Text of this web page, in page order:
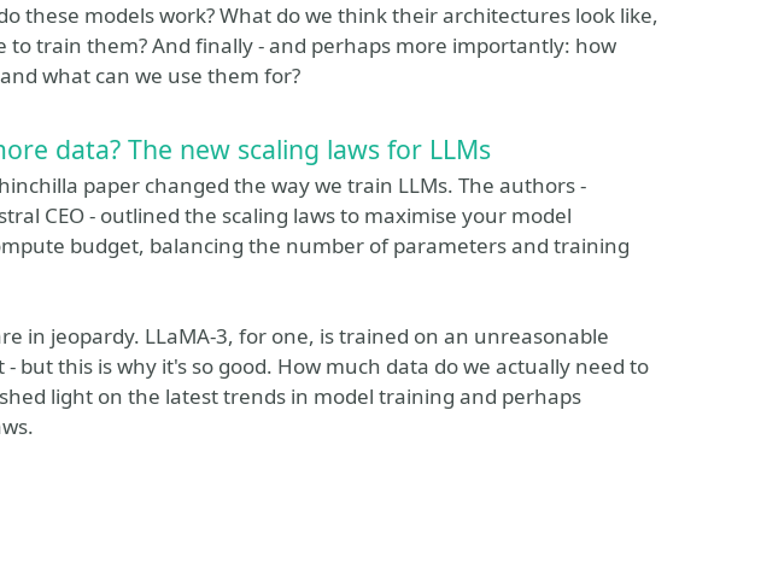
these models work? What do we think their architectures look like,
to train them? And finally - and perhaps more importantly: how
what can we use them for?
data? The new scaling laws for LLMs
paper changed the way we train LLMs. The authors -
CEO - outlined the scaling laws to maximise your model
budget, balancing the number of parameters and training
in jeopardy. LLaMA-3, for one, is trained on an unreasonable
but this is why it's so good. How much data do we actually need to
light on the latest trends in model training and perhaps